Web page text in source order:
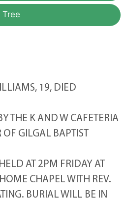
19, DIED
THE K AND W CAFETERIA
GILGAL BAPTIST
AT 2PM FRIDAY AT
CHAPEL WITH REV.
BURIAL WILL BE IN